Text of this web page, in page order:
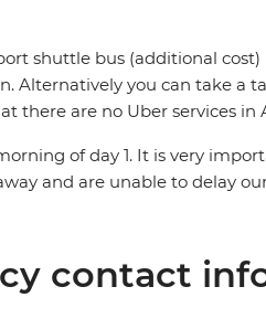
shuttle bus (additional
Alternatively you can take a
there are no Uber services in
of day 1. It is very
and are unable to delay
contact